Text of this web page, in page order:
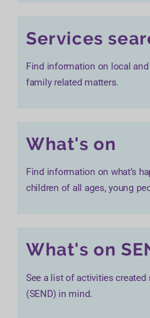
Services
Find information on local
family related matters.
What's on
Find information on what’s
children of all ages, young
What's on
See a list of activities
(SEND) in mind.